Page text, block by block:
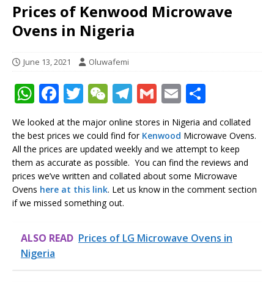
Prices of Kenwood Microwave
Ovens in Nigeria
June 13, 2021 Oluwafemi
W
h
at
s
A
p
p
F
a
c
e
b
o
o
k
T
w
it
te
r
W
C
h
at
T
el
e
g
ra
m
G
m
ai
l
E
m
ai
l
h
ar
e
We looked at the major online stores in Nigeria and collated
the best prices we could find for Kenwood Microwave Ovens.
All the prices are updated weekly and we attempt to keep
them as accurate as possible. You can find the reviews and
prices we’ve written and collated about some Microwave
Ovens here at this link. Let us know in the comment section
if we missed something out.
ALSO READ Prices of LG Microwave Ovens in
Nigeria